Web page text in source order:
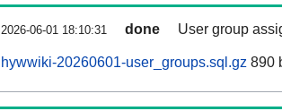
2026-06-01 18:10:31 done User group
hywwiki-20260601-user_groups.sql.gz 890